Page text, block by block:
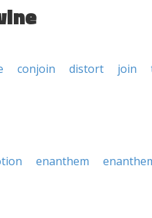
conjoin distort join
enanthem